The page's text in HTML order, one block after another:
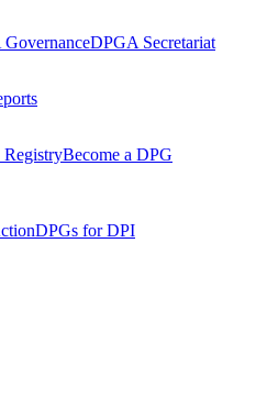
DPGA Secretariat
Become a DPG
DPGs for DPI